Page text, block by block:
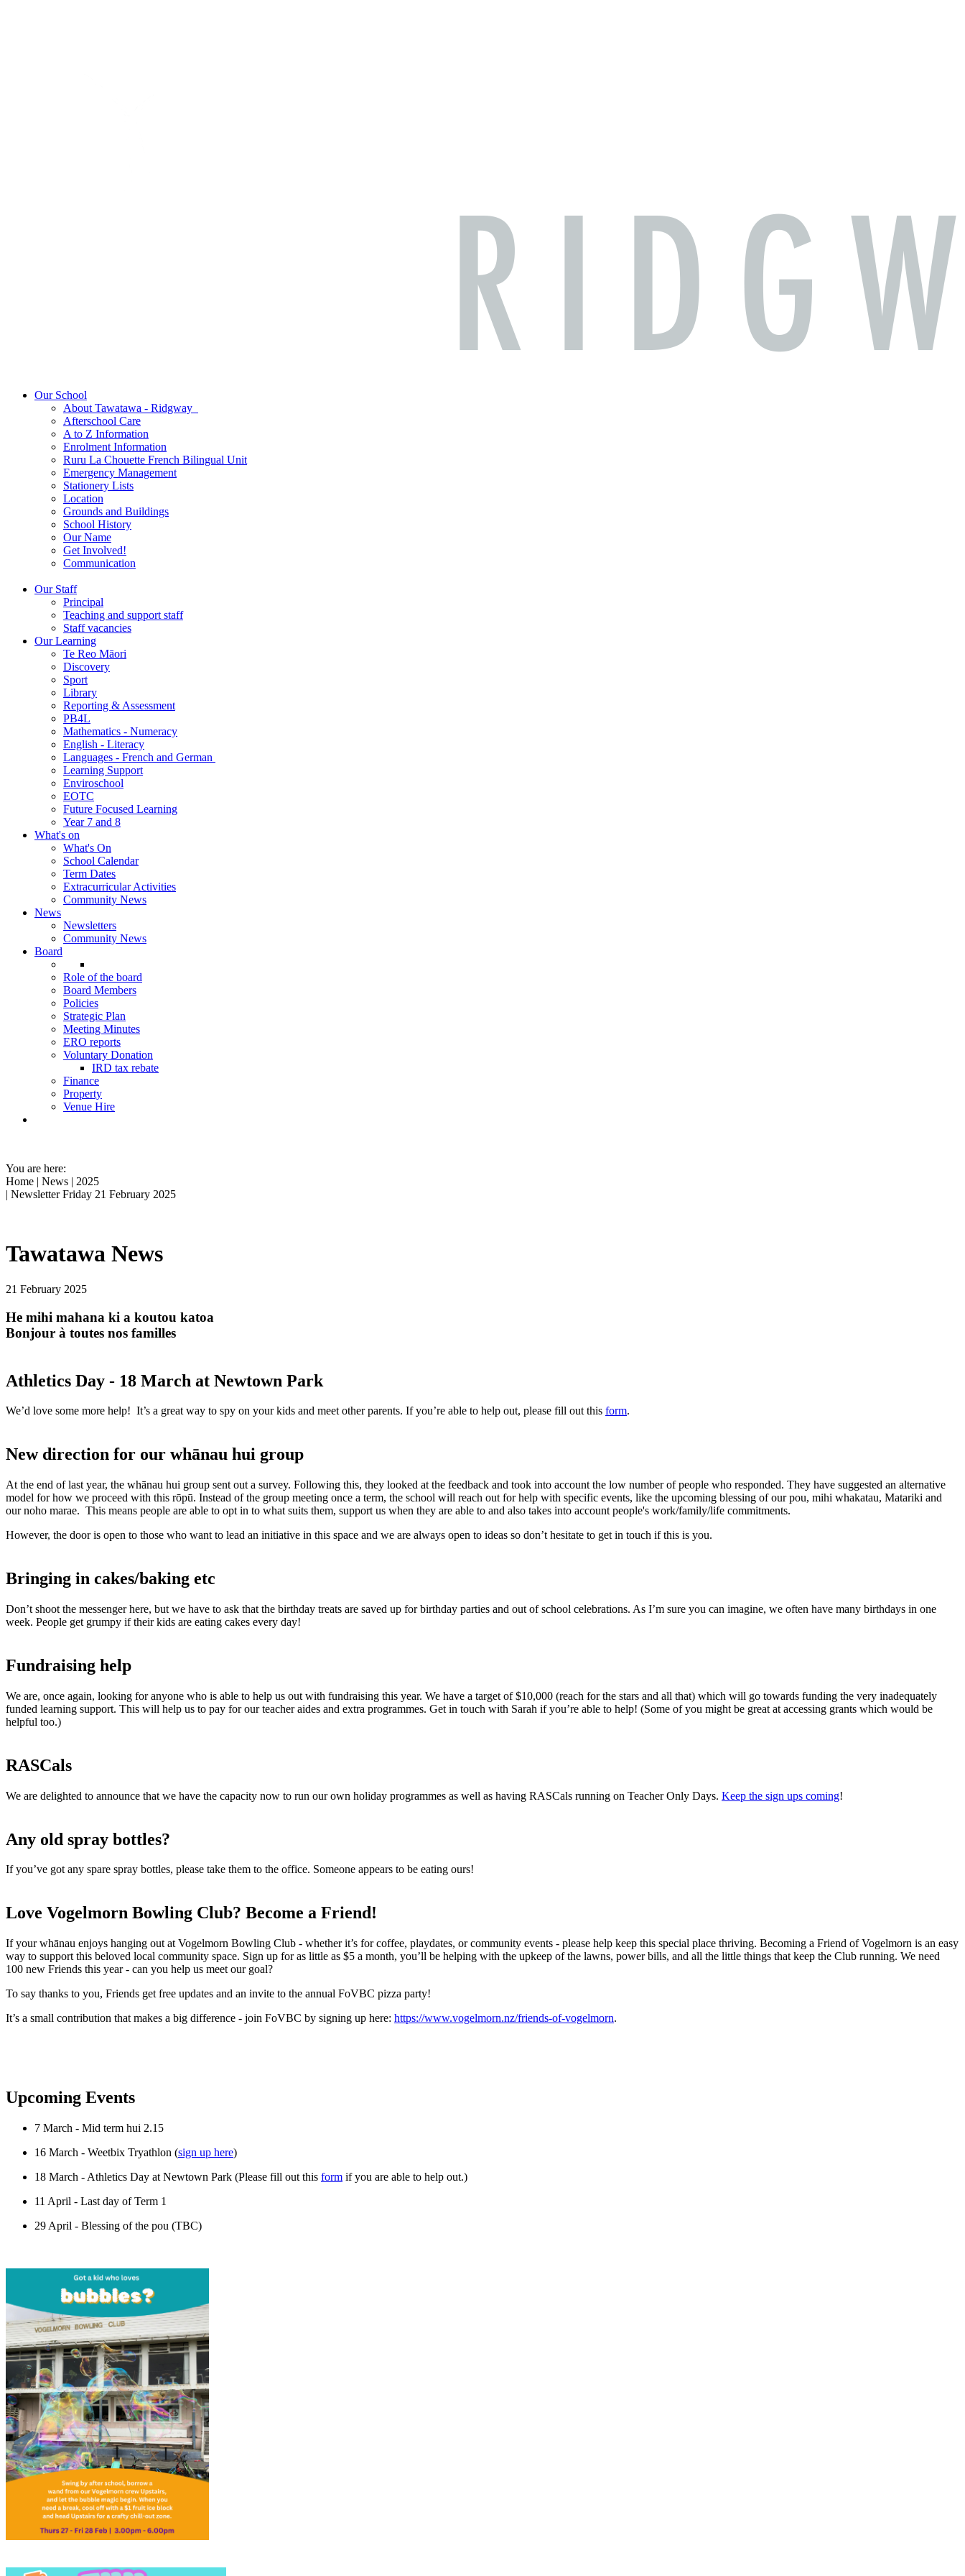
Our School
About Tawatawa - Ridgway
Afterschool Care
A to Z Information
Enrolment Information
Ruru La Chouette French Bilingual Unit
Emergency Management
Stationery Lists
Location
Grounds and Buildings
School History
Our Name
Get Involved!
Communication
Our Staff
Principal
Teaching and support staff
Staff vacancies
Our Learning
Te Reo Māori
Discovery
Sport
Library
Reporting & Assessment
PB4L
Mathematics - Numeracy
English - Literacy
Languages - French and German
Learning Support
Enviroschool
EOTC
Future Focused Learning
Year 7 and 8
What's on
What's On
School Calendar
Term Dates
Extracurricular Activities
Community News
News
Newsletters
Community News
Board
Role of the board
Board Members
Policies
Strategic Plan
Meeting Minutes
ERO reports
Voluntary Donation
IRD tax rebate
Finance
Property
Venue Hire
You are here:
Home | News | 2025
| Newsletter Friday 21 February 2025
Tawatawa News
21 February 2025
He mihi mahana ki a koutou katoa
Bonjour à toutes nos familles
Athletics Day - 18 March at Newtown Park
We’d love some more help! It’s a great way to spy on your kids and meet other parents. If you’re able to help out, please fill out this form.
New direction for our whānau hui group
At the end of last year, the whānau hui group sent out a survey. Following this, they looked at the feedback and took into account the low number of people who responded. They have suggested an alternative
model for how we proceed with this rōpū. Instead of the group meeting once a term, the school will reach out for help with specific events, like the upcoming blessing of our pou, mihi whakatau, Matariki and
our noho marae. This means people are able to opt in to what suits them, support us when they are able to and also takes into account people's work/family/life commitments.
However, the door is open to those who want to lead an initiative in this space and we are always open to ideas so don’t hesitate to get in touch if this is you.
Bringing in cakes/baking etc
Don’t shoot the messenger here, but we have to ask that the birthday treats are saved up for birthday parties and out of school celebrations. As I’m sure you can imagine, we often have many birthdays in one
week. People get grumpy if their kids are eating cakes every day!
Fundraising help
We are, once again, looking for anyone who is able to help us out with fundraising this year. We have a target of $10,000 (reach for the stars and all that) which will go towards funding the very inadequately
funded learning support. This will help us to pay for our teacher aides and extra programmes. Get in touch with Sarah if you’re able to help! (Some of you might be great at accessing grants which would be
helpful too.)
RASCals
We are delighted to announce that we have the capacity now to run our own holiday programmes as well as having RASCals running on Teacher Only Days. Keep the sign ups coming!
Any old spray bottles?
If you’ve got any spare spray bottles, please take them to the office. Someone appears to be eating ours!
Love Vogelmorn Bowling Club? Become a Friend!
If your whānau enjoys hanging out at Vogelmorn Bowling Club - whether it’s for coffee, playdates, or community events - please help keep this special place thriving. Becoming a Friend of Vogelmorn is an easy
way to support this beloved local community space. Sign up for as little as $5 a month, you’ll be helping with the upkeep of the lawns, power bills, and all the little things that keep the Club running. We need
100 new Friends this year - can you help us meet our goal?
To say thanks to you, Friends get free updates and an invite to the annual FoVBC pizza party!
It’s a small contribution that makes a big difference - join FoVBC by signing up here: https://www.vogelmorn.nz/friends-of-vogelmorn.
Upcoming Events
7 March - Mid term hui 2.15
16 March - Weetbix Tryathlon (sign up here)
18 March - Athletics Day at Newtown Park (Please fill out this form if you are able to help out.)
11 April - Last day of Term 1
29 April - Blessing of the pou (TBC)